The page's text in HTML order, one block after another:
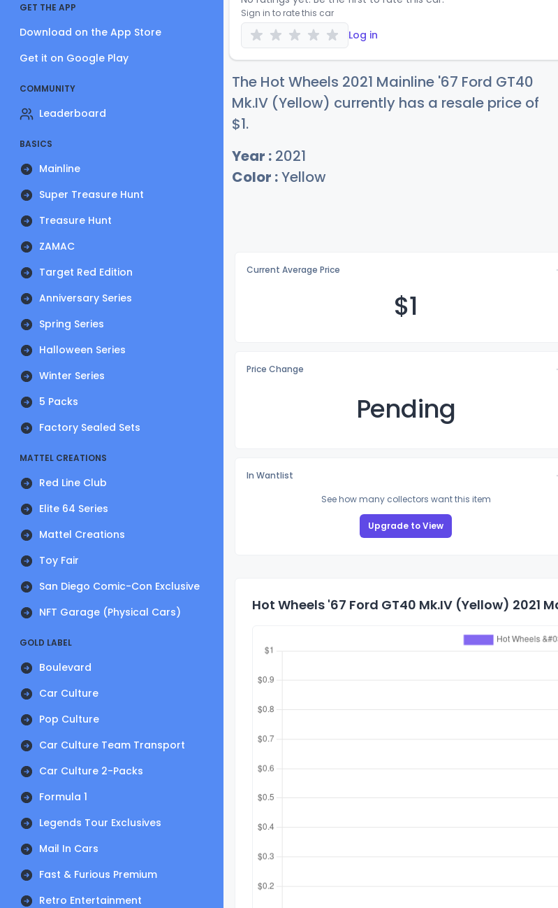
GET THE APP
Download on the App Store
Get it on Google Play
COMMUNITY
Leaderboard
BASICS
Mainline
Super Treasure Hunt
Treasure Hunt
ZAMAC
Target Red Edition
Anniversary Series
Spring Series
Halloween Series
Winter Series
5 Packs
Factory Sealed Sets
MATTEL CREATIONS
Red Line Club
Elite 64 Series
Mattel Creations
Toy Fair
San Diego Comic-Con Exclusive
NFT Garage (Physical Cars)
GOLD LABEL
Boulevard
Car Culture
Pop Culture
Car Culture Team Transport
Car Culture 2-Packs
Formula 1
Legends Tour Exclusives
Mail In Cars
Fast & Furious Premium
Retro Entertainment
Sign in to rate this car
Log in
The Hot Wheels 2021 Mainline '67 Ford GT40
Mk.IV (Yellow) currently has a resale price of
$1.
Year : 2021
Color :Yellow
Current Average Price
$1
Price Change
Pending
In Wantlist
See how many collectors want this item
Upgrade to View
Hot Wheels '67 Ford GT40 Mk.IV (Yellow) 2021